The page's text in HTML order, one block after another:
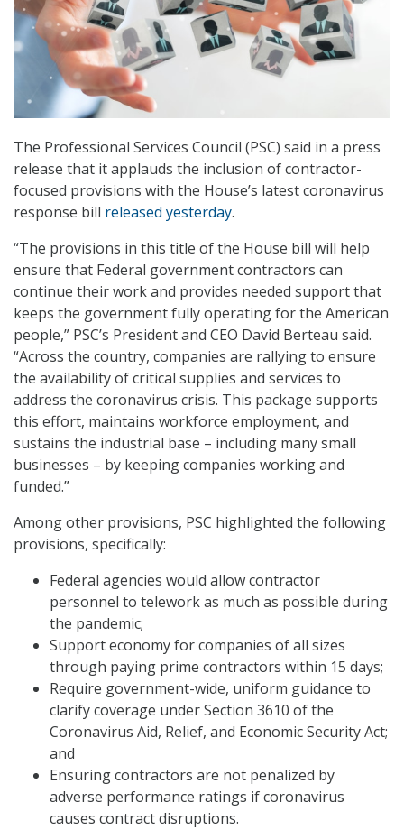
The Professional Services Council (PSC) said in a press
release that it applauds the inclusion of contractor-
focused provisions with the House’s latest coronavirus
response bill released yesterday.
“The provisions in this title of the House bill will help
ensure that Federal government contractors can
continue their work and provides needed support that
keeps the government fully operating for the American
people,” PSC’s President and CEO David Berteau said.
“Across the country, companies are rallying to ensure
the availability of critical supplies and services to
address the coronavirus crisis. This package supports
this effort, maintains workforce employment, and
sustains the industrial base – including many small
businesses – by keeping companies working and
funded.”
Among other provisions, PSC highlighted the following
provisions, specifically:
Federal agencies would allow contractor
personnel to telework as much as possible during
the pandemic;
Support economy for companies of all sizes
through paying prime contractors within 15 days;
Require government-wide, uniform guidance to
clarify coverage under Section 3610 of the
Coronavirus Aid, Relief, and Economic Security Act;
and
Ensuring contractors are not penalized by
adverse performance ratings if coronavirus
causes contract disruptions.